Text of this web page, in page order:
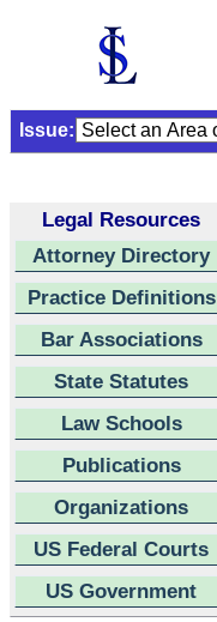
Issue:
Legal Resources
Attorney Directory
Practice Definitions
Bar Associations
State Statutes
Law Schools
Publications
Organizations
US Federal Courts
US Government